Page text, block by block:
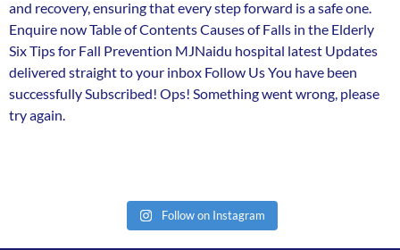
and recovery, ensuring that every step forward is a safe one.
Enquire now Table of Contents Causes of Falls in the Elderly
Six Tips for Fall Prevention MJNaidu hospital latest Updates
delivered straight to your inbox Follow Us You have been
successfully Subscribed! Ops! Something went wrong, please
try again.
Follow on Instagram